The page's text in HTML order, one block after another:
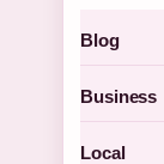
Blog
Business
Local